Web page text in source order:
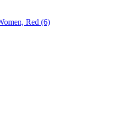
Red (6)